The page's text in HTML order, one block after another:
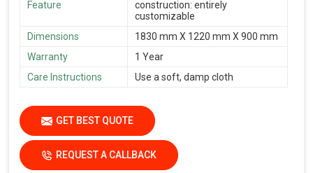
Feature
construction: entirely
customizable
Dimensions
1830 mm X 1220 mm X 900 mm
Warranty
1 Year
Care Instructions
Use a soft, damp cloth
GET BEST QUOTE
REQUEST A CALLBACK